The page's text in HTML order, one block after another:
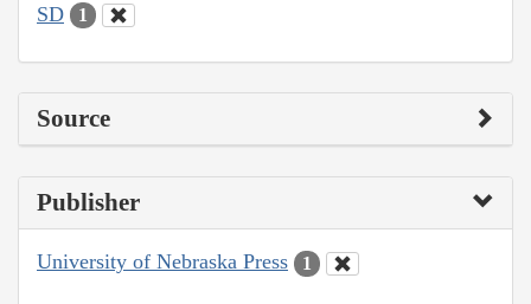
SD 1
Source
Publisher
University of Nebraska Press 1